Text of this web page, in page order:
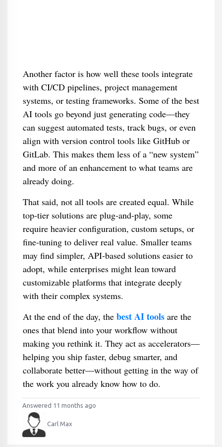
Another factor is how well these tools integrate
with CI/CD pipelines, project management
systems, or testing frameworks. Some of the best
AI tools go beyond just generating code—they
can suggest automated tests, track bugs, or even
align with version control tools like GitHub or
GitLab. This makes them less of a “new system”
and more of an enhancement to what teams are
already doing.
That said, not all tools are created equal. While
top-tier solutions are plug-and-play, some
require heavier configuration, custom setups, or
fine-tuning to deliver real value. Smaller teams
may find simpler, API-based solutions easier to
adopt, while enterprises might lean toward
customizable platforms that integrate deeply
with their complex systems.
At the end of the day, the best AI toolsare the
ones that blend into your workflow without
making you rethink it. They act as accelerators—
helping you ship faster, debug smarter, and
collaborate better—without getting in the way of
the work you already know how to do.
Answered 11 months ago
Carl Max